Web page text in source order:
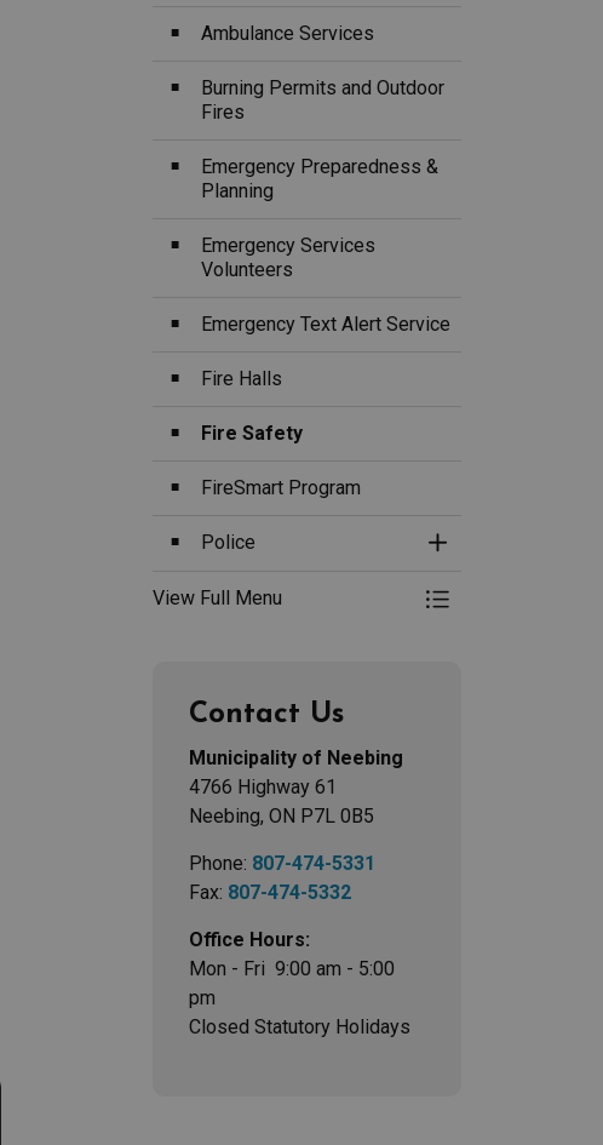
Ambulance Services
Burning Permits and Outdoor
Fires
Emergency Preparedness &
Planning
Emergency Services
Volunteers
Emergency Text Alert Service
Fire Halls
Fire Safety
FireSmart Program
Police
Toggle Section
View Full Menu
Toggle Menu Fire,
Contact Us
Municipality of Neebing
4766 Highway 61
Neebing, ON P7L 0B5
Phone: 807-474-5331
Fax: 807-474-5332
Office Hours:
Mon - Fri 9:00 am - 5:00
pm
Closed Statutory Holidays